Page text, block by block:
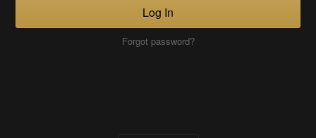
Log In
Forgot password?